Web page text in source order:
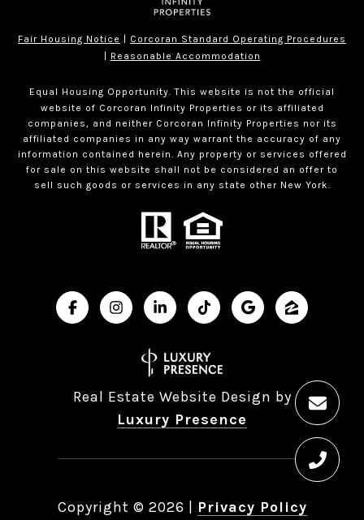
Fair Housing Notice
Corcoran Standard Operating Procedures
| Reasonable Accommodation
Equal Housing Opportunity. This website is not the official
website of Corcoran Infinity Properties or its affiliated
companies, and neither Corcoran Infinity Properties nor its
affiliated companies in any way warrant the accuracy of any
information contained herein. Any property or services offered
for sale on this website shall not be considered an offer to
sell such goods or services in any state other New York.
Real Estate Website Design by
Luxury Presence
Copyright © 2026 Privacy Policy